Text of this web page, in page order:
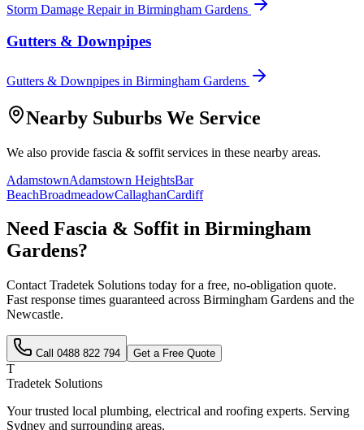
Storm Damage Repairin Birmingham Gardens
Gutters & Downpipes
Gutters & Downpipes in Birmingham Gardens
Nearby Suburbs We Service
We also provide fascia & soffit services in these nearby areas.
AdamstownAdamstown HeightsBar
BeachBroadmeadowCallaghanCardiff
Need Fascia & Soffit in Birmingham
Gardens?
Contact Tradetek Solutions today for a free, no-obligation quote.
Fast response times guaranteed across Birmingham Gardens and the
Newcastle.
Call 0488 822 794 Get a Free Quote
T
Tradetek Solutions
Your trusted local plumbing, electrical and roofing experts. Serving
Sydney and surrounding areas.